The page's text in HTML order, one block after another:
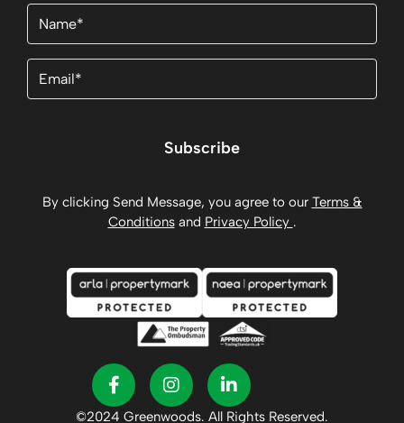
Name
Email
Subscribe
By clicking Send Message, you agree to our Terms &
Conditionsand Privacy Policy .
©2024 Greenwoods. All Rights Reserved.